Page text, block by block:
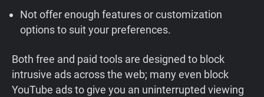
Not offer enough features or customization
options to suit your preferences.
Both free and paid tools are designed to block
intrusive ads across the web; many even block
YouTube ads to give you an uninterrupted viewing